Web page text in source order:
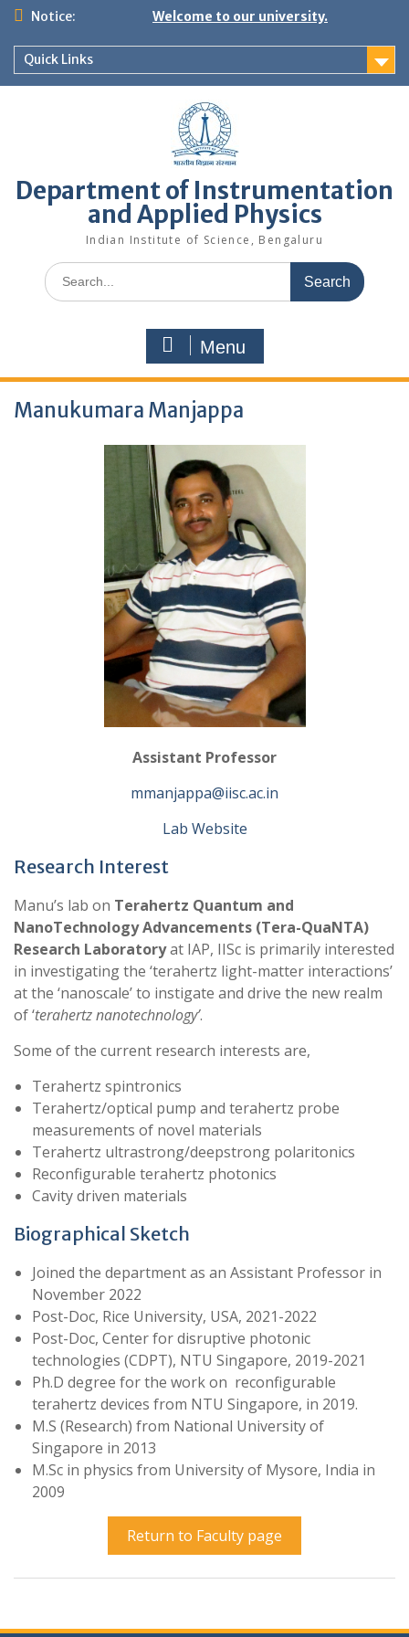
Skip
content
Notice: Welcome to our university.
Quick Links
Department of Instrumentation
and Applied Physics
Indian Institute of Science, Bengaluru
Search
for:
Menu
Manukumara Manjappa
Assistant Professor
mmanjappa@iisc.ac.in
Lab Website
Research Interest
Manu’s lab on Terahertz Quantum and
NanoTechnology Advancements (Tera-QuaNTA)
Research Laboratoryat IAP, IISc is primarily interested
in investigating the ‘terahertz light-matter interactions’
at the ‘nanoscale’ to instigate and drive the new realm
of ‘terahertz nanotechnology’.
Some of the current research interests are,
Terahertz spintronics
Terahertz/optical pump and terahertz probe
measurements of novel materials
Terahertz ultrastrong/deepstrong polaritonics
Reconfigurable terahertz photonics
Cavity driven materials
Biographical Sketch
Joined the department as an Assistant Professor in
November 2022
Post-Doc, Rice University, USA, 2021-2022
Post-Doc, Center for disruptive photonic
technologies (CDPT), NTU Singapore, 2019-2021
Ph.D degree for the work on reconfigurable
terahertz devices from NTU Singapore, in 2019.
M.S (Research) from National University of
Singapore in 2013
M.Sc in physics from University of Mysore, India in
2009
Return to Faculty page